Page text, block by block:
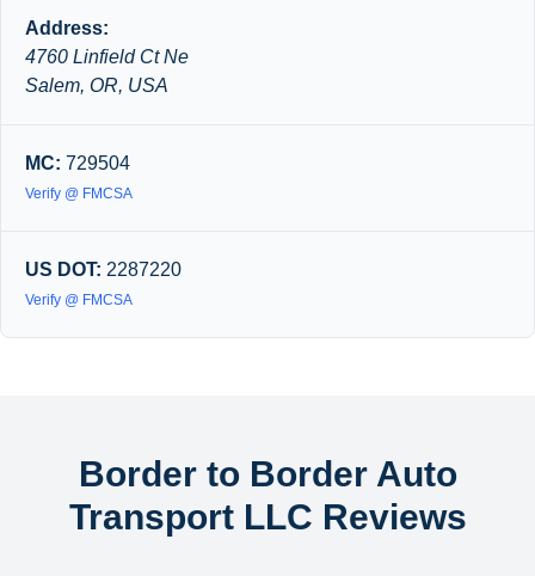
Address:
4760 Linfield Ct Ne
Salem, OR, USA
MC: 729504
Verify @ FMCSA
US DOT: 2287220
Verify @ FMCSA
Border to Border Auto
Transport LLC Reviews